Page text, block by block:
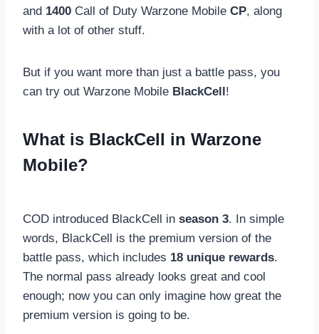
and 1400 Call of Duty Warzone Mobile CP, along
with a lot of other stuff.
But if you want more than just a battle pass, you
can try out Warzone Mobile BlackCell!
What is BlackCell in Warzone
Mobile?
COD introduced BlackCell in season 3. In simple
words, BlackCell is the premium version of the
battle pass, which includes 18 unique rewards.
The normal pass already looks great and cool
enough; now you can only imagine how great the
premium version is going to be.